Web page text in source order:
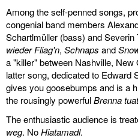
Among the self-penned songs,
congenial band members
Schartlmüller (bass) and Severin
wieder Fliag'n, Schnaps and
a "killer" between Nashville,
latter song, dedicated to Edward
gives you goosebumps and is a
the rousingly powerfulBrenna
The enthusiastic audience is
weg. NoHiatamadl.